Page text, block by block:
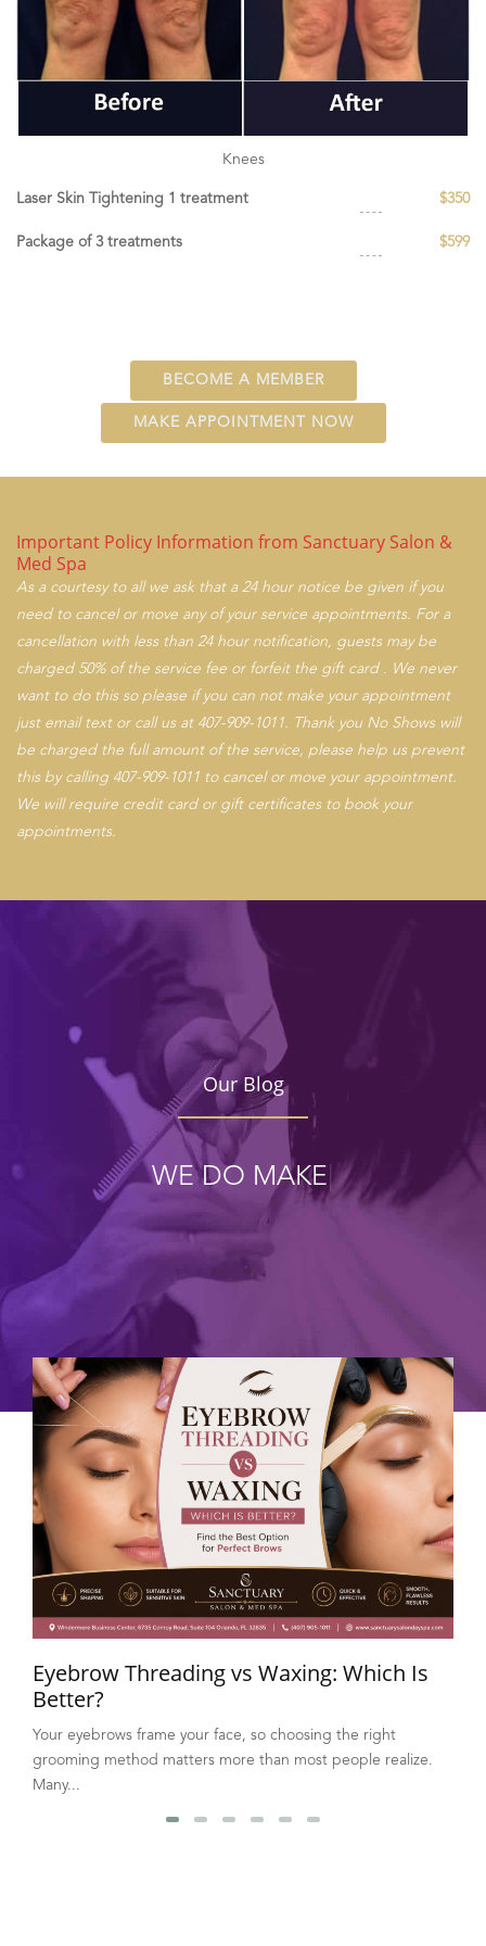
Knees
Laser Skin Tightening 1 treatment $350
Package of 3 treatments $599
BECOME A MEMBER
MAKE APPOINTMENT NOW
Important Policy Information from Sanctuary Salon &
Med Spa
As a courtesy to all we ask that a 24 hour notice be given if you
need to cancel or move any of your service appointments. For a
cancellation with less than 24 hour notification, guests may be
charged 50% of the service fee or forfeit the gift card . We never
want to do this so please if you can not make your appointment
just email text or call us at 407-909-1011. Thank you No Shows will
be charged the full amount of the service, please help us prevent
this by calling 407-909-1011 to cancel or move your appointment.
We will require credit card or gift certificates to book your
appointments.
Our Blog
WE DOMAKE UP|
Eyebrow Threading vs Waxing: Which Is
Better?
Your eyebrows frame your face, so choosing the right
grooming method matters more than most people realize.
Many...